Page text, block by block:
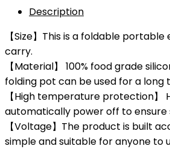
Description
【Size】This is a foldable
carry.
【Material】 100% food grade
folding pot can be used for a long
【High temperature protection
automatically power off to ensure
【Voltage】The product is built
simple and suitable for anyone to